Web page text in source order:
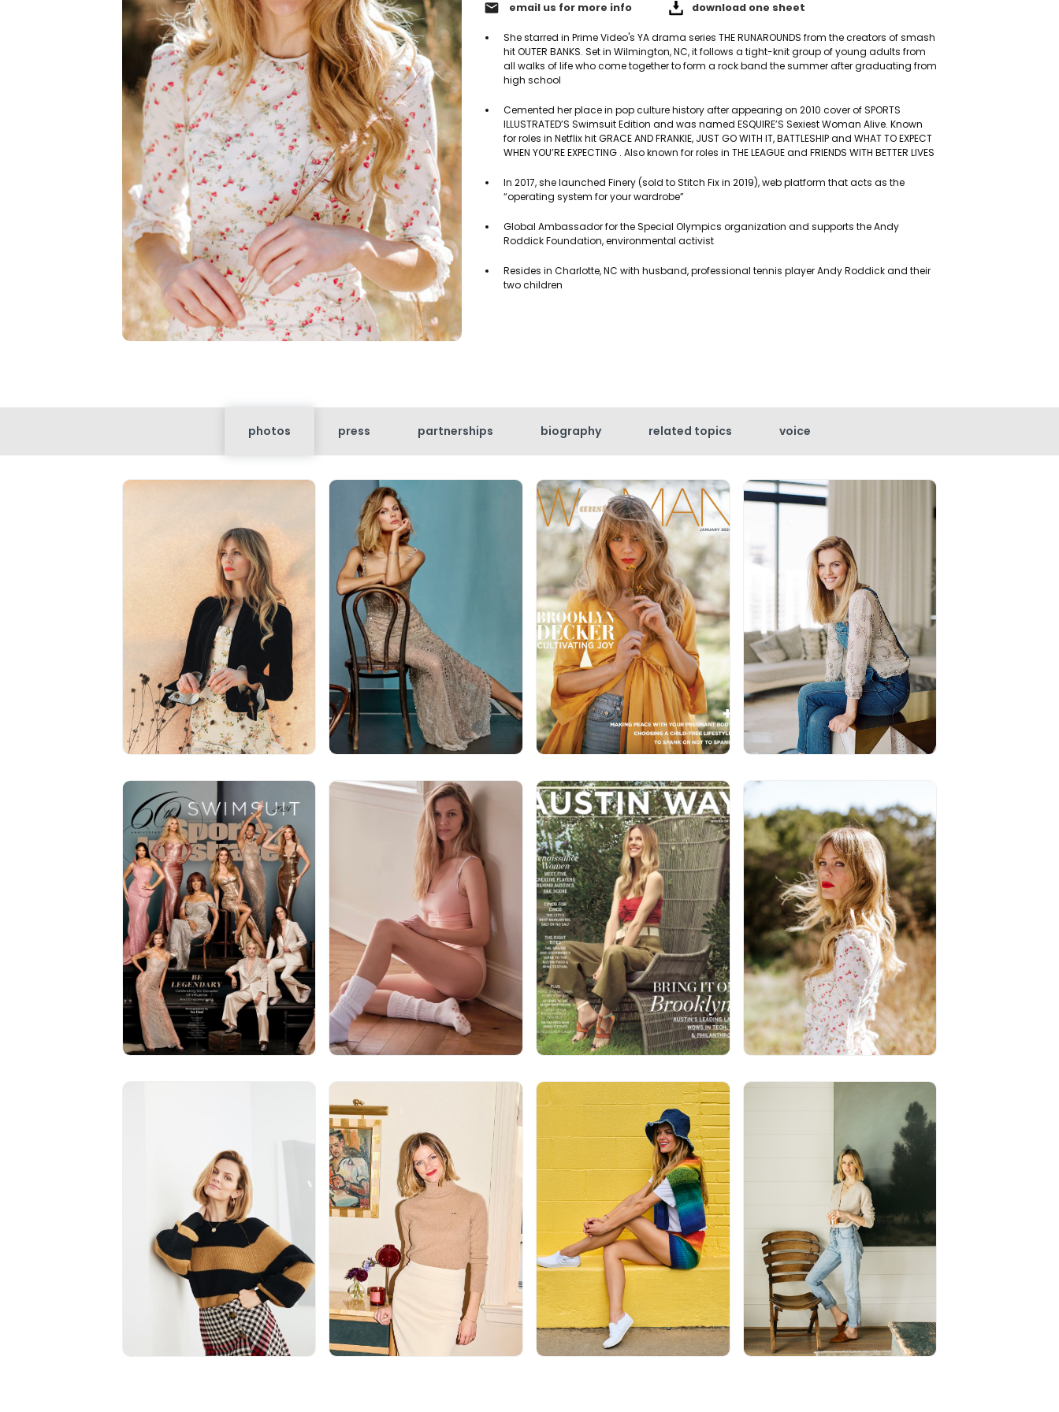
email email us for more info download one sheet
She starred in Prime Video's YA drama series THE RUNAROUNDS from the creators of smash
hit OUTER BANKS. Set in Wilmington, NC, it follows a tight-knit group of young adults from
all walks of life who come together to form a rock band the summer after graduating from
high school
Cemented her place in pop culture history after appearing on 2010 cover of SPORTS
ILLUSTRATED’S Swimsuit Edition and was named ESQUIRE’S Sexiest Woman Alive. Known
for roles in Netflix hit GRACE AND FRANKIE, JUST GO WITH IT, BATTLESHIP and WHAT TO EXPECT
WHEN YOU’RE EXPECTING . Also known for roles in THE LEAGUE and FRIENDS WITH BETTER LIVES
In 2017, she launched Finery (sold to Stitch Fix in 2019), web platform that acts as the
“operating system for your wardrobe”
Global Ambassador for the Special Olympics organization and supports the Andy
Roddick Foundation, environmental activist
Resides in Charlotte, NC with husband, professional tennis player Andy Roddick and their
two children
photos press partnerships biography related topics voice